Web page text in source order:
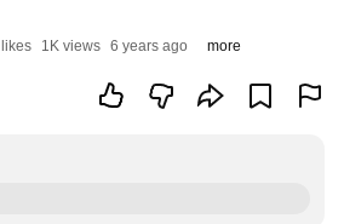
1K views 6 years ago more